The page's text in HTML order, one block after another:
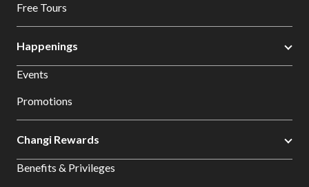
Free Tours
Happenings
Events
Promotions
Changi Rewards
Benefits & Privileges